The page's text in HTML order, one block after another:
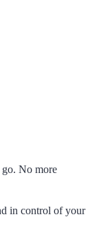
go. No more
in control of your